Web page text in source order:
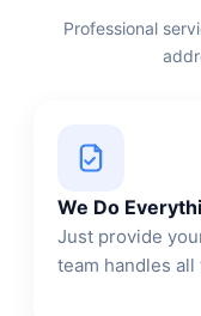
Professional
We Do
Just provide
team handles